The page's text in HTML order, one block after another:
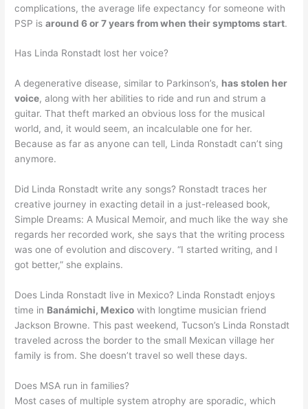
complications, the average life expectancy for someone with
PSP isaround 6 or 7 years from when their symptoms start.
Has Linda Ronstadt lost her voice?
A degenerative disease, similar to Parkinson’s, has stolen her
voice, along with her abilities to ride and run and strum a
guitar. That theft marked an obvious loss for the musical
world, and, it would seem, an incalculable one for her.
Because as far as anyone can tell, Linda Ronstadt can’t sing
anymore.
Did Linda Ronstadt write any songs? Ronstadt traces her
creative journey in exacting detail in a just-released book,
Simple Dreams: A Musical Memoir, and much like the way she
regards her recorded work, she says that the writing process
was one of evolution and discovery. “I started writing, and I
got better,” she explains.
Does Linda Ronstadt live in Mexico? Linda Ronstadt enjoys
time in Banámichi, Mexico with longtime musician friend
Jackson Browne. This past weekend, Tucson’s Linda Ronstadt
traveled across the border to the small Mexican village her
family is from. She doesn’t travel so well these days.
Does MSA run in families?
Most cases of multiple system atrophy are sporadic, which